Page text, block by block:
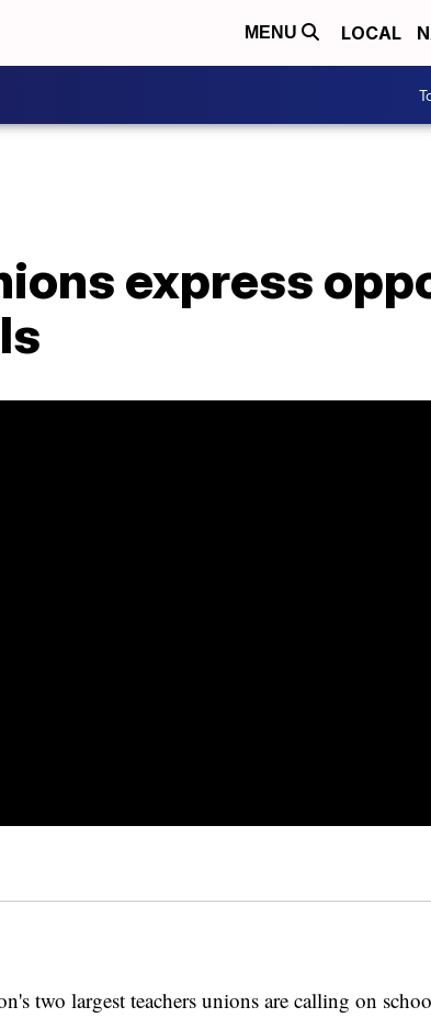
MENU LOCAL
express
two largest teachers unions are calling on